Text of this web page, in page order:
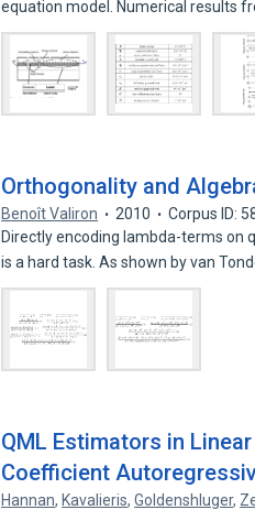
equation model. Numerical results
Orthogonality and
Benoît Valiron 2010
Corpus ID:
Directly encoding lambda-terms on
is a hard task. As shown by van
QML Estimators in
Coefficient
Hannan, Kavalieris,Goldenshluger,